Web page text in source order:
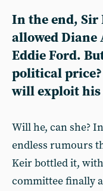
In the end,
allowed Diane
Eddie Ford.
political
will exploit
Will he, can she?
endless rumours
Keir bottled it,
committee finally